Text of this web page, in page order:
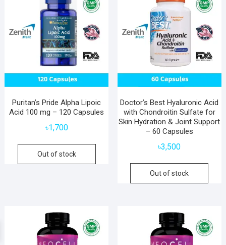
Puritan’s Pride Alpha Lipoic
Acid 100 mg – 120 Capsules
৳1,700
Out of stock
Doctor’s Best Hyaluronic Acid
with Chondroitin Sulfate for
Skin Hydration & Joint Support
– 60 Capsules
৳3,500
Out of stock